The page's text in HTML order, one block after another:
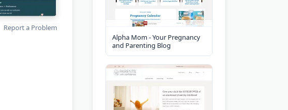
Report a Problem
Alpha Mom - Your Pregnancy
and Parenting Blog